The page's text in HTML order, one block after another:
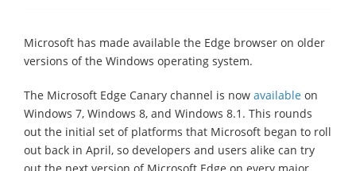
Microsoft has made available the Edge browser on older
versions of the Windows operating system.
The Microsoft Edge Canary channel is now available on
Windows 7, Windows 8, and Windows 8.1. This rounds
out the initial set of platforms that Microsoft began to roll
out back in April, so developers and users alike can try